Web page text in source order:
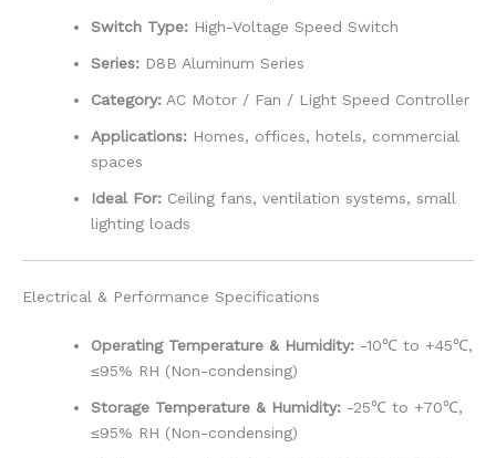
Switch Type: High-Voltage Speed Switch
Series: D8B Aluminum Series
Category: AC Motor / Fan / Light Speed Controller
Applications: Homes, offices, hotels, commercial
spaces
Ideal For: Ceiling fans, ventilation systems, small
lighting loads
Electrical & Performance Specifications
Operating Temperature & Humidity: -10℃ to +45℃,
≤95% RH (Non-condensing)
Storage Temperature & Humidity: -25℃ to +70℃,
≤95% RH (Non-condensing)